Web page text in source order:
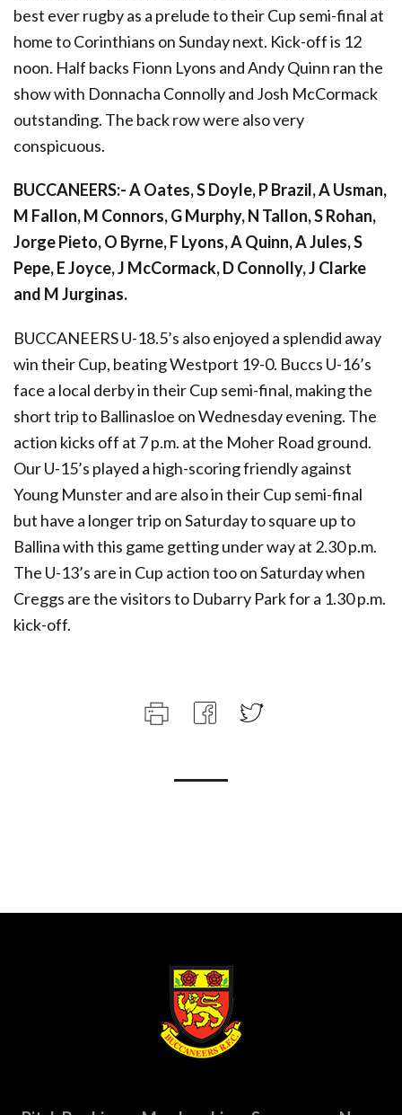
best ever rugby as a prelude to their Cup semi-final at
home to Corinthians on Sunday next. Kick-off is 12
noon. Half backs Fionn Lyons and Andy Quinn ran the
show with Donnacha Connolly and Josh McCormack
outstanding. The back row were also very
conspicuous.
BUCCANEERS:- A Oates, S Doyle, P Brazil, A Usman,
M Fallon, M Connors, G Murphy, N Tallon, S Rohan,
Jorge Pieto, O Byrne, F Lyons, A Quinn, A Jules, S
Pepe, E Joyce, J McCormack, D Connolly, J Clarke
and M Jurginas.
BUCCANEERS U-18.5’s also enjoyed a splendid away
win their Cup, beating Westport 19-0. Buccs U-16’s
face a local derby in their Cup semi-final, making the
short trip to Ballinasloe on Wednesday evening. The
action kicks off at 7 p.m. at the Moher Road ground.
Our U-15’s played a high-scoring friendly against
Young Munster and are also in their Cup semi-final
but have a longer trip on Saturday to square up to
Ballina with this game getting under way at 2.30 p.m.
The U-13’s are in Cup action too on Saturday when
Creggs are the visitors to Dubarry Park for a 1.30 p.m.
kick-off.